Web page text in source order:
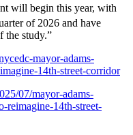
will begin this year, with
of 2026 and have
the study.”
mayor-adams-
14th-street-corridor
07/mayor-adams-
reimagine-14th-street-